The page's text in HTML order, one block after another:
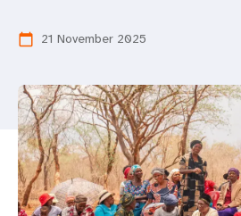
calendar_today 21 November 2025